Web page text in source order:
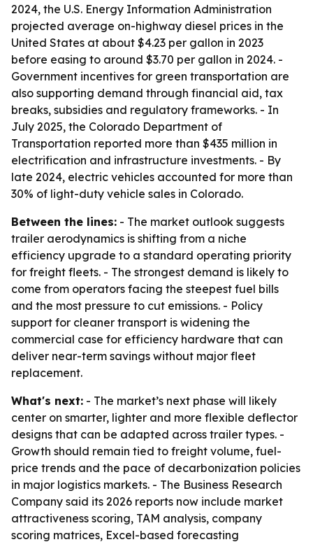
2024, the U.S. Energy Information Administration
projected average on-highway diesel prices in the
United States at about $4.23 per gallon in 2023
before easing to around $3.70 per gallon in 2024. -
Government incentives for green transportation are
also supporting demand through financial aid, tax
breaks, subsidies and regulatory frameworks. - In
July 2025, the Colorado Department of
Transportation reported more than $435 million in
electrification and infrastructure investments. - By
late 2024, electric vehicles accounted for more than
30% of light-duty vehicle sales in Colorado.
Between the lines: - The market outlook suggests
trailer aerodynamics is shifting from a niche
efficiency upgrade to a standard operating priority
for freight fleets. - The strongest demand is likely to
come from operators facing the steepest fuel bills
and the most pressure to cut emissions. - Policy
support for cleaner transport is widening the
commercial case for efficiency hardware that can
deliver near-term savings without major fleet
replacement.
What's next: - The market’s next phase will likely
center on smarter, lighter and more flexible deflector
designs that can be adapted across trailer types. -
Growth should remain tied to freight volume, fuel-
price trends and the pace of decarbonization policies
in major logistics markets. - The Business Research
Company said its 2026 reports now include market
attractiveness scoring, TAM analysis, company
scoring matrices, Excel-based forecasting